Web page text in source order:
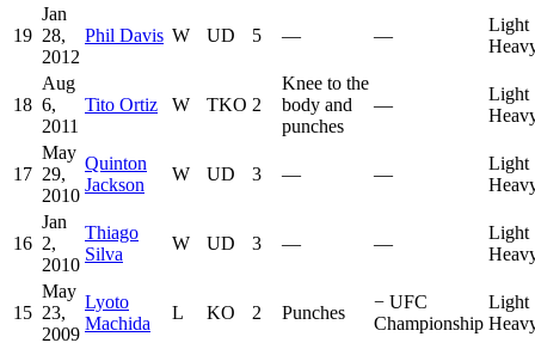
19
Jan
28,
2012
Phil Davis W UD 5 — —
Light
18
Aug
6,
2011
Tito Ortiz W TKO 2
Knee to the
body and
punches
—
Light
17
May
29,
2010
Quinton
Jackson
W UD 3 — —
Light
16
Jan
2,
2010
Thiago
Silva
W UD 3 — —
Light
15
May
23,
2009
Lyoto
Machida
L KO 2 Punches
− UFC
Championship
Light